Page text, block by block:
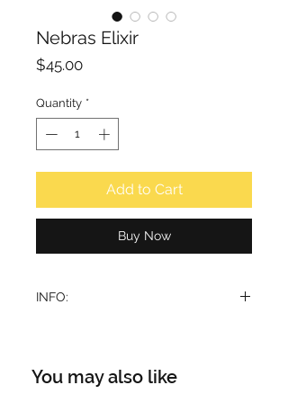
Nebras Elixir
$45.00Price
Quantity *
Add to Cart
Buy Now
INFO:
Pride Nebras Elixir, a luxurious
fragrance designed to leave an
You may also like